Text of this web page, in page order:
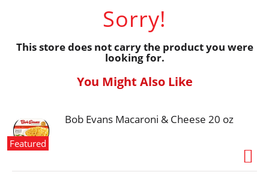
g
n
Sorry!
This store does not carry the product you were
looking for.
You Might Also Like
Featured
Bob Evans Macaroni & Cheese 20 oz